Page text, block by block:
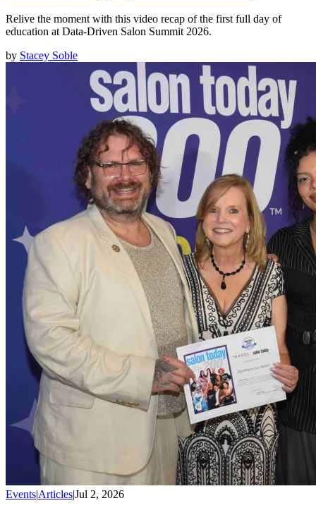
Relive the moment with this video recap of the first full day of
education at Data-Driven Salon Summit 2026.
by Stacey Soble
Events|Articles|Jul 2, 2026